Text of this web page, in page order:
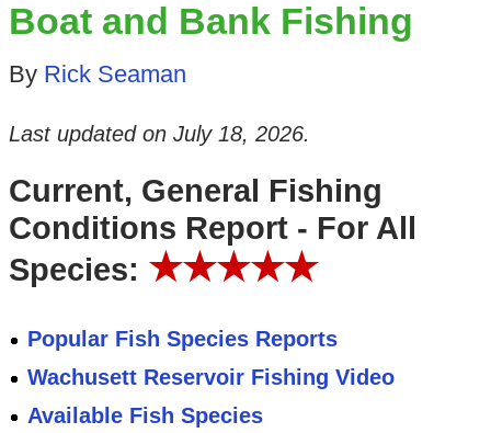
Boat and Bank Fishing
By Rick Seaman
Last updated on July 18, 2026.
Current, General Fishing
Conditions Report - For All
Species: ★★★★★
Popular Fish Species Reports
Wachusett Reservoir Fishing Video
Available Fish Species